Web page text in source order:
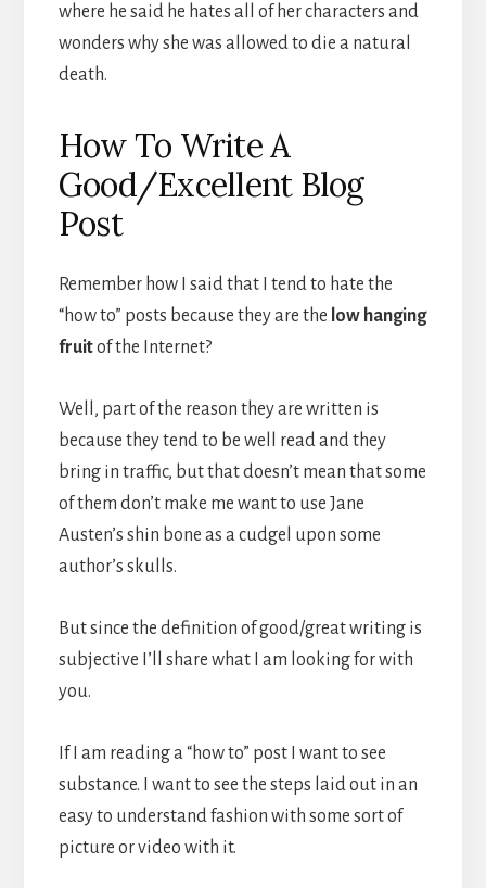
where he said he hates all of her characters and
wonders why she was allowed to die a natural
death.
How To Write A
Good/Excellent Blog
Post
Remember how I said that I tend to hate the
“how to” posts because they are the low hanging
fruitof the Internet?
Well, part of the reason they are written is
because they tend to be well read and they
bring in traffic, but that doesn’t mean that some
of them don’t make me want to use Jane
Austen’s shin bone as a cudgel upon some
author’s skulls.
But since the definition of good/great writing is
subjective I’ll share what I am looking for with
you.
If I am reading a “how to” post I want to see
substance. I want to see the steps laid out in an
easy to understand fashion with some sort of
picture or video with it.